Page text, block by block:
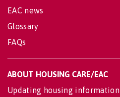
EAC news
Glossary
FAQs
ABOUT HOUSING CARE/EAC
Updating housing information